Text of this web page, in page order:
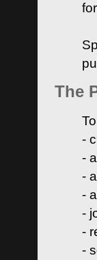
The
-
-
-
-
-
-
-